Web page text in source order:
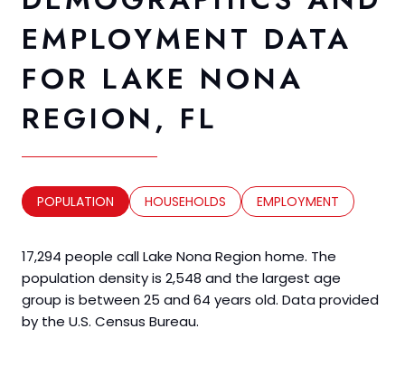
EMPLOYMENT DATA
FOR LAKE NONA
REGION, FL
POPULATION HOUSEHOLDS EMPLOYMENT
17,294 people call Lake Nona Region home. The
population density is 2,548 and the largest age
group is between 25 and 64 years old. Data provided
by the U.S. Census Bureau.